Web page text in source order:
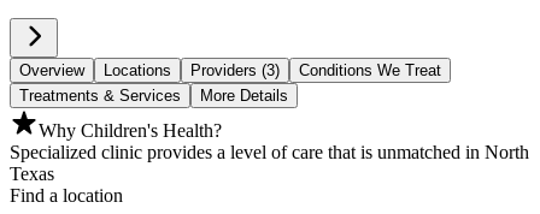
Overview Locations Providers (3)
Conditions We Treat
Treatments & Services
More Details
Why Children's Health?
Specialized clinic provides a level of care that is unmatched in North
Texas
Find a location